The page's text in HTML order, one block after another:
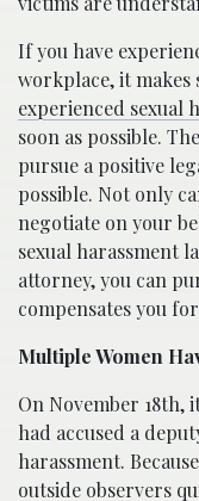
If you have
workplace, it makes
experienced sexual
soon as possible.
pursue a positive
possible. Not only
negotiate on your
sexual harassment
attorney, you can
compensates you
Multiple Women
On November 18th,
had accused a
harassment.
outside observers